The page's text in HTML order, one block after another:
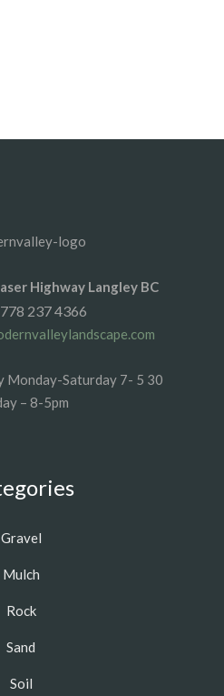
Highway Langley BC
778 237 4366
Monday-Saturday 7- 5 30
– 8-5pm
Gravel
Mulch
Rock
Sand
Soil